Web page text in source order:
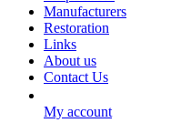
Manufacturers
Restoration
Links
About us
Contact Us
My account